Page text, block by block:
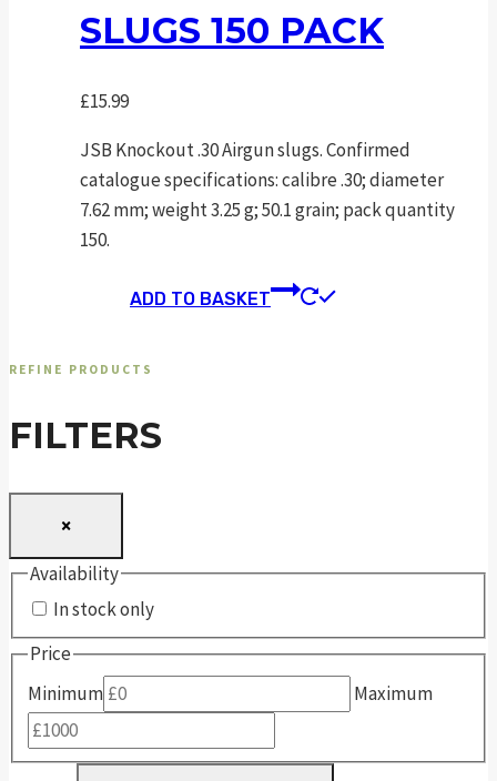
SLUGS 150 PACK
£15.99
JSB Knockout .30 Airgun slugs. Confirmed
catalogue specifications: calibre .30; diameter
7.62 mm; weight 3.25 g; 50.1 grain; pack quantity
150.
ADD TO BASKET
REFINE PRODUCTS
FILTERS
×
Availability
In stock only
Price
Minimum
Maximum